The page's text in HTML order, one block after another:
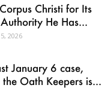
Christi for Its
He Has...
2026
January 6 case,
Oath Keepers is...